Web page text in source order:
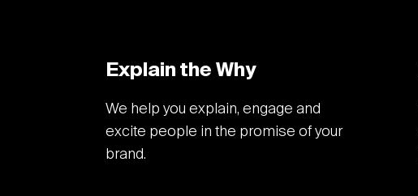
Explain the Why
We help you explain, engage and
excite people in the promise of your
brand.